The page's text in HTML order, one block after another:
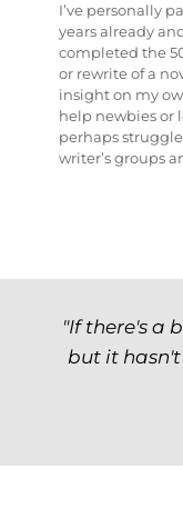
I’ve personally
years already
completed the
or rewrite of a
insight on my
help newbies or
perhaps
writer’s groups
"If there's a
but it